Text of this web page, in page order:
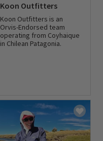
Koon Outfitters
Koon Outfitters is an
Orvis-Endorsed team
operating from Coyhaique
in Chilean Patagonia.